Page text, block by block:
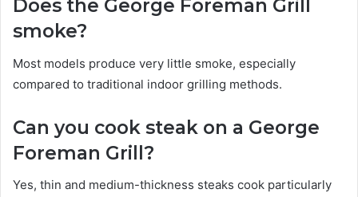
Does the George Foreman Grill
smoke?
Most models produce very little smoke, especially
compared to traditional indoor grilling methods.
Can you cook steak on a George
Foreman Grill?
Yes, thin and medium-thickness steaks cook particularly